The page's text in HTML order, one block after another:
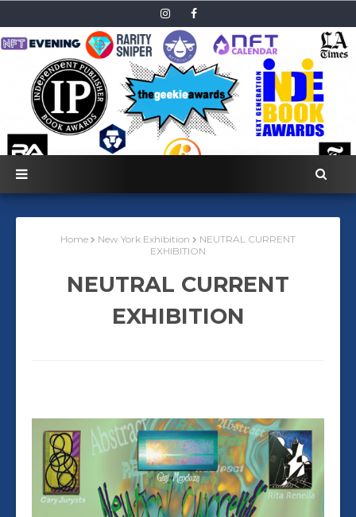
Home New York Exhibition
NEUTRAL CURRENT
EXHIBITION
NEUTRAL CURRENT
EXHIBITION